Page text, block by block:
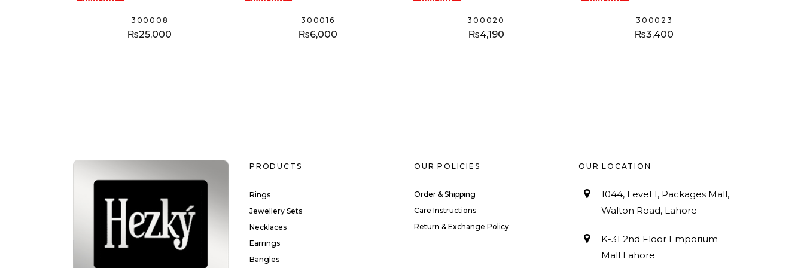
300008
₨25,000
300016
₨6,000
300020
₨4,190
300023
₨3,400
PRODUCTS
Rings
Jewellery Sets
Necklaces
Earrings
Bangles
OUR POLICIES
Order & Shipping
Care Instructions
Return & Exchange Policy
OUR LOCATION
1044, Level 1, Packages Mall,
Walton Road, Lahore
K-31 2nd Floor Emporium
Mall Lahore